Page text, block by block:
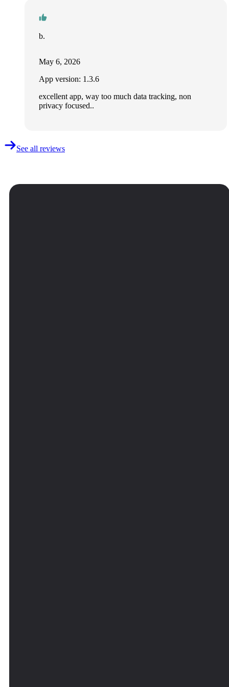
b.
May 6, 2026
App version: 1.3.6
excellent app, way too much data tracking, non
privacy focused..
See all reviews